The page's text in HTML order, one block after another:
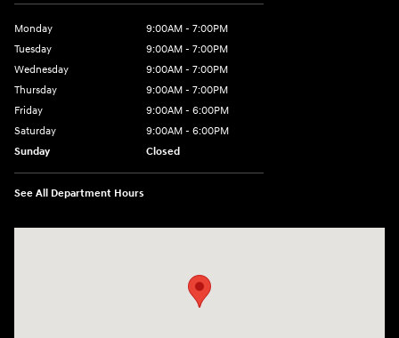
Monday
9:00AM - 7:00PM
Tuesday
9:00AM - 7:00PM
Wednesday
9:00AM - 7:00PM
Thursday
9:00AM - 7:00PM
Friday
9:00AM - 6:00PM
Saturday
9:00AM - 6:00PM
Sunday
Closed
See All Department Hours